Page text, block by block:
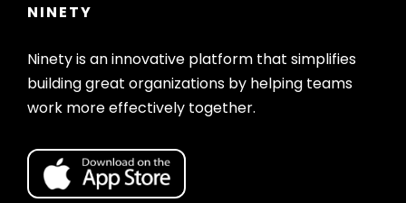
NINETY
Ninety is an innovative platform that simplifies
building great organizations by helping teams
work more effectively together.